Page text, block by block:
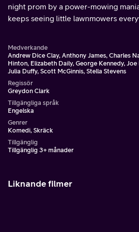
night prom by a power-mowing
keeps seeing little lawnmowers
Medverkande
Andrew Dice Clay, Anthony James, Charles
Hinton, Elizabeth Daily, George Kennedy, Joe
Julia Duffy, Scott McGinnis, Stella Stevens
Regissör
Greydon Clark
Tillgängliga språk
Engelska
Genrer
Komedi, Skräck
Tillgänglig
Tillgänglig 3+ månader
Liknande filmer